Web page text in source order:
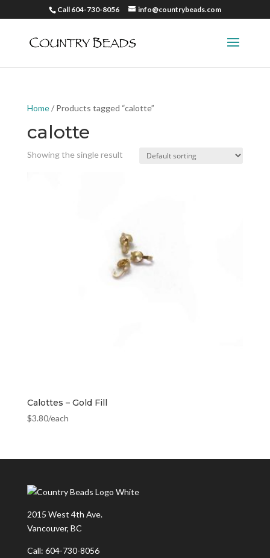
Call 604-730-8056 info@countrybeads.com
Home/ Products tagged “calotte”
calotte
Showing the single result
Calottes – Gold Fill
$3.80/each
2015 West 4th Ave.
Vancouver, BC
Call: 604-730-8056